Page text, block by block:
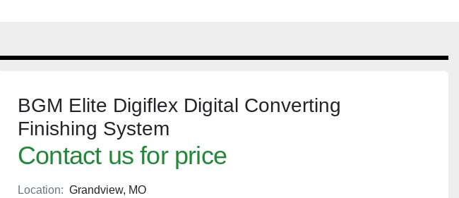
BGM Elite Digiflex Digital Converting
Finishing System
Contact us for price
Location: Grandview, MO